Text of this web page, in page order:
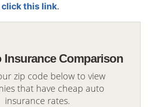
click this link.
Insurance Comparison
zip code below to view
that have cheap auto
insurance rates.